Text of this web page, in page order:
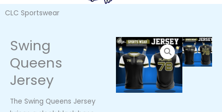
CLC Sportswear
Swing
Queens
Jersey
The Swing Queens Jersey